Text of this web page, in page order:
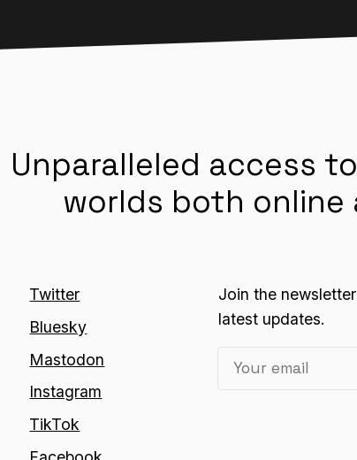
Unparalleled access
worlds both online
Twitter
Bluesky
Mastodon
Instagram
TikTok
Join the
latest updates.